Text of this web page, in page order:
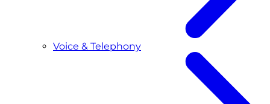
Voice & Telephony